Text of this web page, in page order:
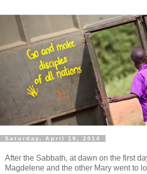
Saturday, April 19, 2014
After the Sabbath, at dawn on the first
Magdelene and the other Mary went to